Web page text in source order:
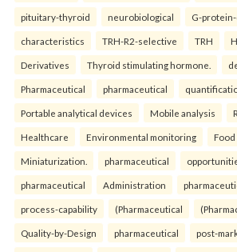
pituitary-thyroid neurobiological G-
characteristics TRH-R2-selective TRH
Derivatives Thyroid stimulating hormone.
Pharmaceutical pharmaceutical
Portable analytical devices Mobile analysis
Healthcare Environmental monitoring
Miniaturization. pharmaceutical
pharmaceutical Administration
process-capability (Pharmaceutical
Quality-by-Design pharmaceutical post-